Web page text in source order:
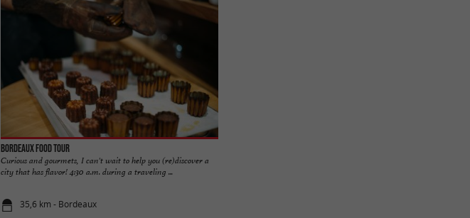
Bordeaux Food Tour
Curious and gourmets, I can't wait to help you (re)discover a
city that has flavor! 4:30 a.m. during a traveling ...
35,6 km - Bordeaux